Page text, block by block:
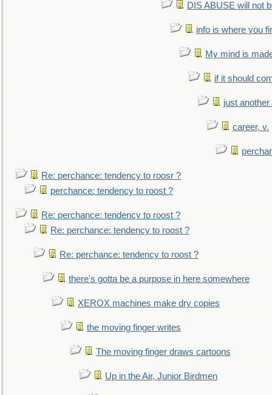
DIS ABUSE will not
info is where you
My mind is
if it should
just
career, v.
Re: perchance: tendency to roosr ?
perchance: tendency to roost ?
Re: perchance: tendency to roost ?
Re: perchance: tendency to roost ?
Re: perchance: tendency to roost ?
there's gotta be a purpose in here somewhere
XEROX machines make dry copies
the moving finger writes
The moving finger draws cartoons
Up in the Air, Junior Birdmen